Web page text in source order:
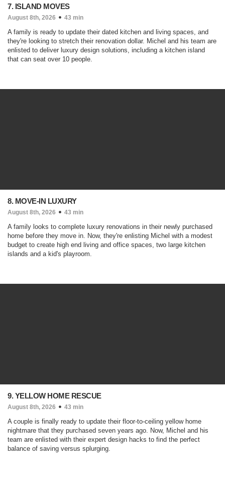
7. ISLAND MOVES
August 8th, 2026 43 min
A family is ready to update their dated kitchen and living spaces, and
they're looking to stretch their renovation dollar. Michel and his team are
enlisted to deliver luxury design solutions, including a kitchen island
that can seat over 10 people.
8. MOVE-IN LUXURY
August 8th, 2026 43 min
A family looks to complete luxury renovations in their newly purchased
home before they move in. Now, they're enlisting Michel with a modest
budget to create high end living and office spaces, two large kitchen
islands and a kid's playroom.
9. YELLOW HOME RESCUE
August 8th, 2026 43 min
A couple is finally ready to update their floor-to-ceiling yellow home
nightmare that they purchased seven years ago. Now, Michel and his
team are enlisted with their expert design hacks to find the perfect
balance of saving versus splurging.